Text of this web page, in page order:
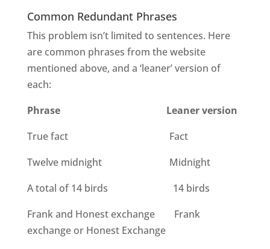
Common Redundant Phrases
This problem isn’t limited to sentences. Here
are common phrases from the website
mentioned above, and a ‘leaner’ version of
each:
Phrase
Leaner version
True fact
Fact
Twelve midnight
Midnight
A total of 14 birds
14 birds
Frank and Honest exchange
Frank
exchange or Honest Exchange